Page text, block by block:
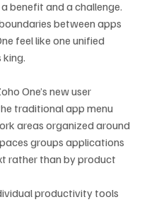
benefit and a challenge.
between apps
feel like one unified
king.
One’s new user
traditional app menu
areas organized around
groups applications
rather than by product
productivity tools